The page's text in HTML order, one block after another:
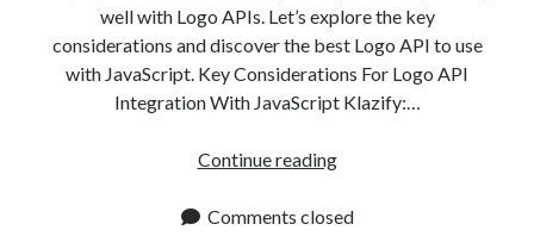
well with Logo APIs. Let’s explore the key
considerations and discover the best Logo API to use
with JavaScript. Key Considerations For Logo API
Integration With JavaScript Klazify:…
Continue readingBest
API
Comments closed